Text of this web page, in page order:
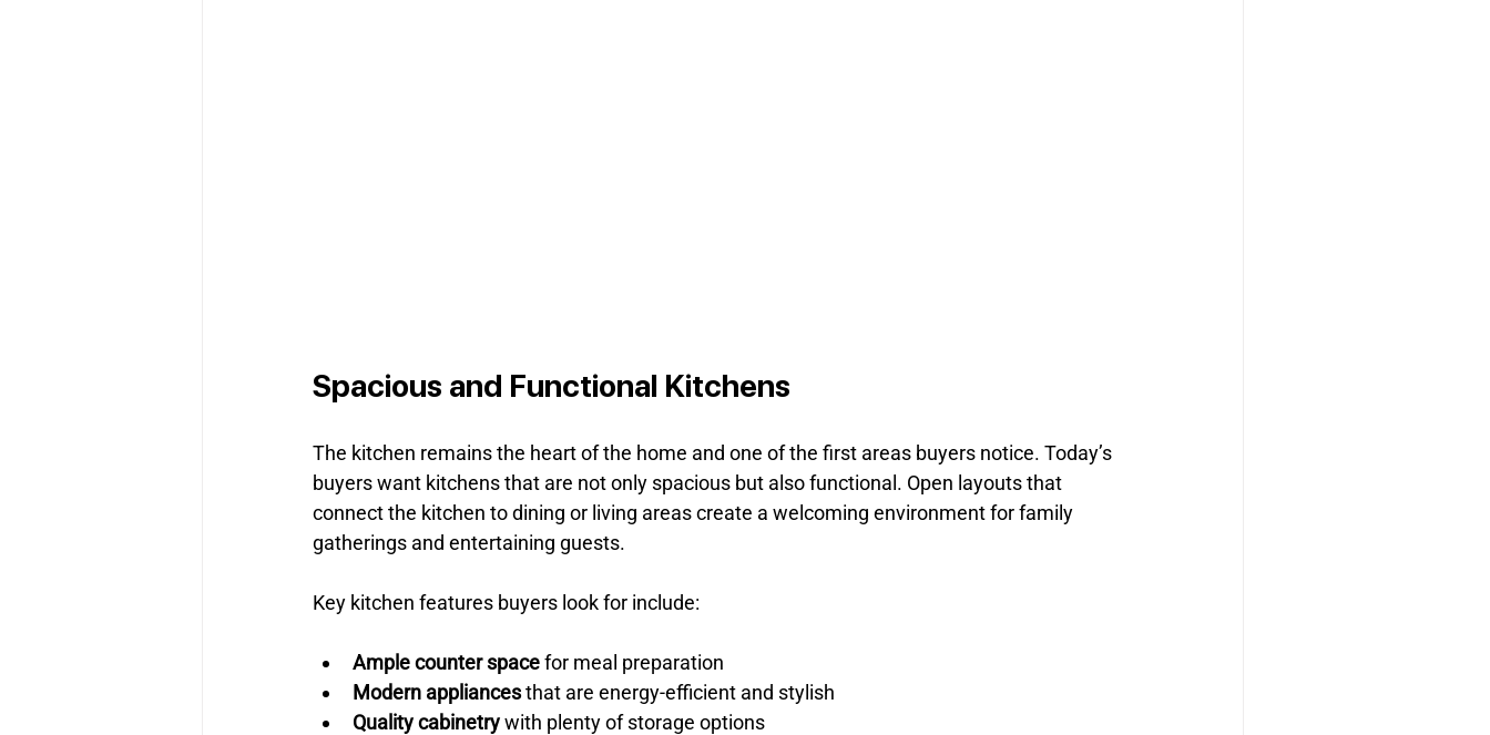
Spacious and Functional Kitchens
The kitchen remains the heart of the home and one of the first areas buyers notice. Today’s
buyers want kitchens that are not only spacious but also functional. Open layouts that
connect the kitchen to dining or living areas create a welcoming environment for family
gatherings and entertaining guests.
Key kitchen features buyers look for include:
Ample counter space for meal preparation
Modern appliances that are energy-efficient and stylish
Quality cabinetry with plenty of storage options